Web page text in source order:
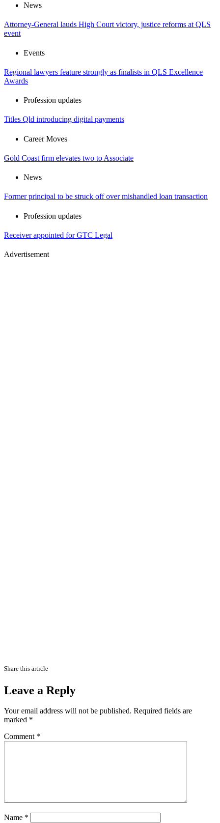
News
Attorney-General lauds High Court victory, justice reforms at QLS
event
Events
Regional lawyers feature strongly as finalists in QLS Excellence
Awards
Profession updates
Titles Qld introducing digital payments
Career Moves
Gold Coast firm elevates two to Associate
News
Former principal to be struck off over mishandled loan transaction
Profession updates
Receiver appointed for GTC Legal
Advertisement
Share this article
Leave a Reply
Your email address will not be published. Required fields are
marked *
Comment *
Name *